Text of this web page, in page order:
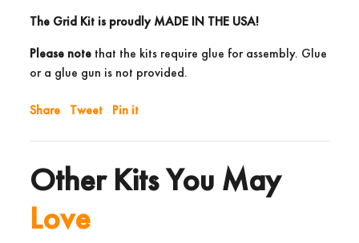
The Grid Kit is proudlyMADE IN THE USA!
Please note that the kits require glue for assembly. Glue
or a glue gun is not provided.
Share Tweet Pin it
Other Kits You May
Love